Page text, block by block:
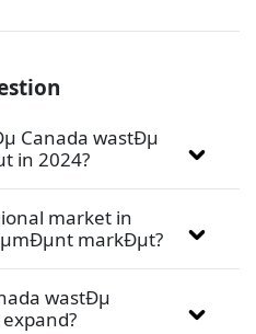
Canada wastÐµ
in 2024?
market in
markÐµt?
wastÐµ